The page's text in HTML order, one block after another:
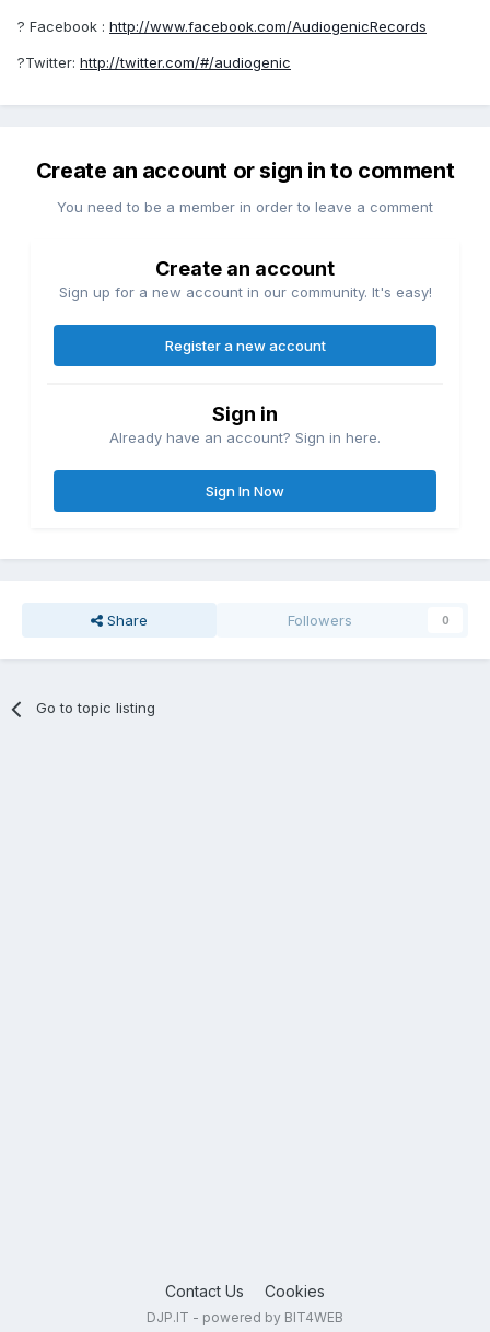
? Facebook : http://www.facebook.com/AudiogenicRecords
?Twitter: http://twitter.com/#/audiogenic
Create an account or sign in to comment
You need to be a member in order to leave a comment
Create an account
Sign up for a new account in our community. It's easy!
Register a new account
Sign in
Already have an account? Sign in here.
Sign In Now
Share Followers 0
Go to topic listing
Contact Us Cookies
DJP.IT - powered by BIT4WEB